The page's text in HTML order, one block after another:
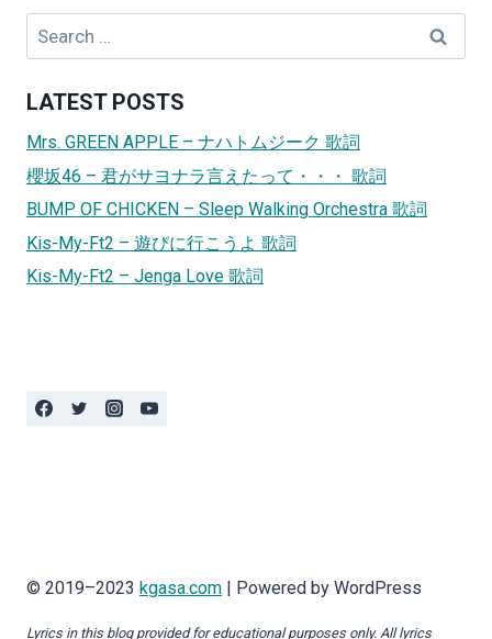
Search
LATEST POSTS
Mrs. GREEN APPLE – ナハトムジーク 歌詞
櫻坂46 – 君がサヨナラ言えたって・・・ 歌詞
BUMP OF CHICKEN – Sleep Walking Orchestra 歌詞
Kis-My-Ft2 – 遊びに行こうよ 歌詞
Kis-My-Ft2 – Jenga Love 歌詞
© 2019–2023 kgasa.com | Powered by WordPress
Lyrics in this blog provided for educational purposes only. All lyrics